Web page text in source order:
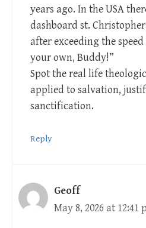
years ago. In the USA
dashboard st.
after exceeding the
your own, Buddy!”
Spot the real life
applied to salvation,
sanctification.
Reply
Geoff
May 8, 2026 at 12:41